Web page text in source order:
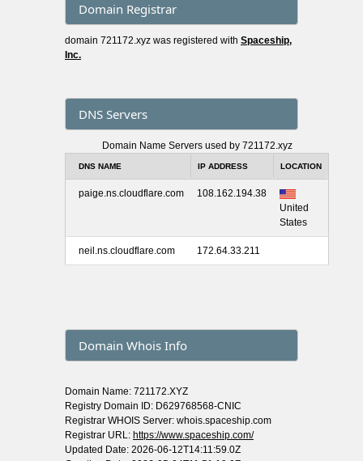
Domain Registrar
domain 721172.xyz was registered with Spaceship,
Inc.
DNS Servers
Domain Name Servers used by 721172.xyz
DNS NAME IP ADDRESS LOCATION
paige.ns.cloudflare.com
108.162.194.38
United
States
neil.ns.cloudflare.com 172.64.33.211
Domain Whois Info
Domain Name: 721172.XYZ
Registry Domain ID: D629768568-CNIC
Registrar WHOIS Server: whois.spaceship.com
Registrar URL: https://www.spaceship.com/
Updated Date: 2026-06-12T14:11:59.0Z